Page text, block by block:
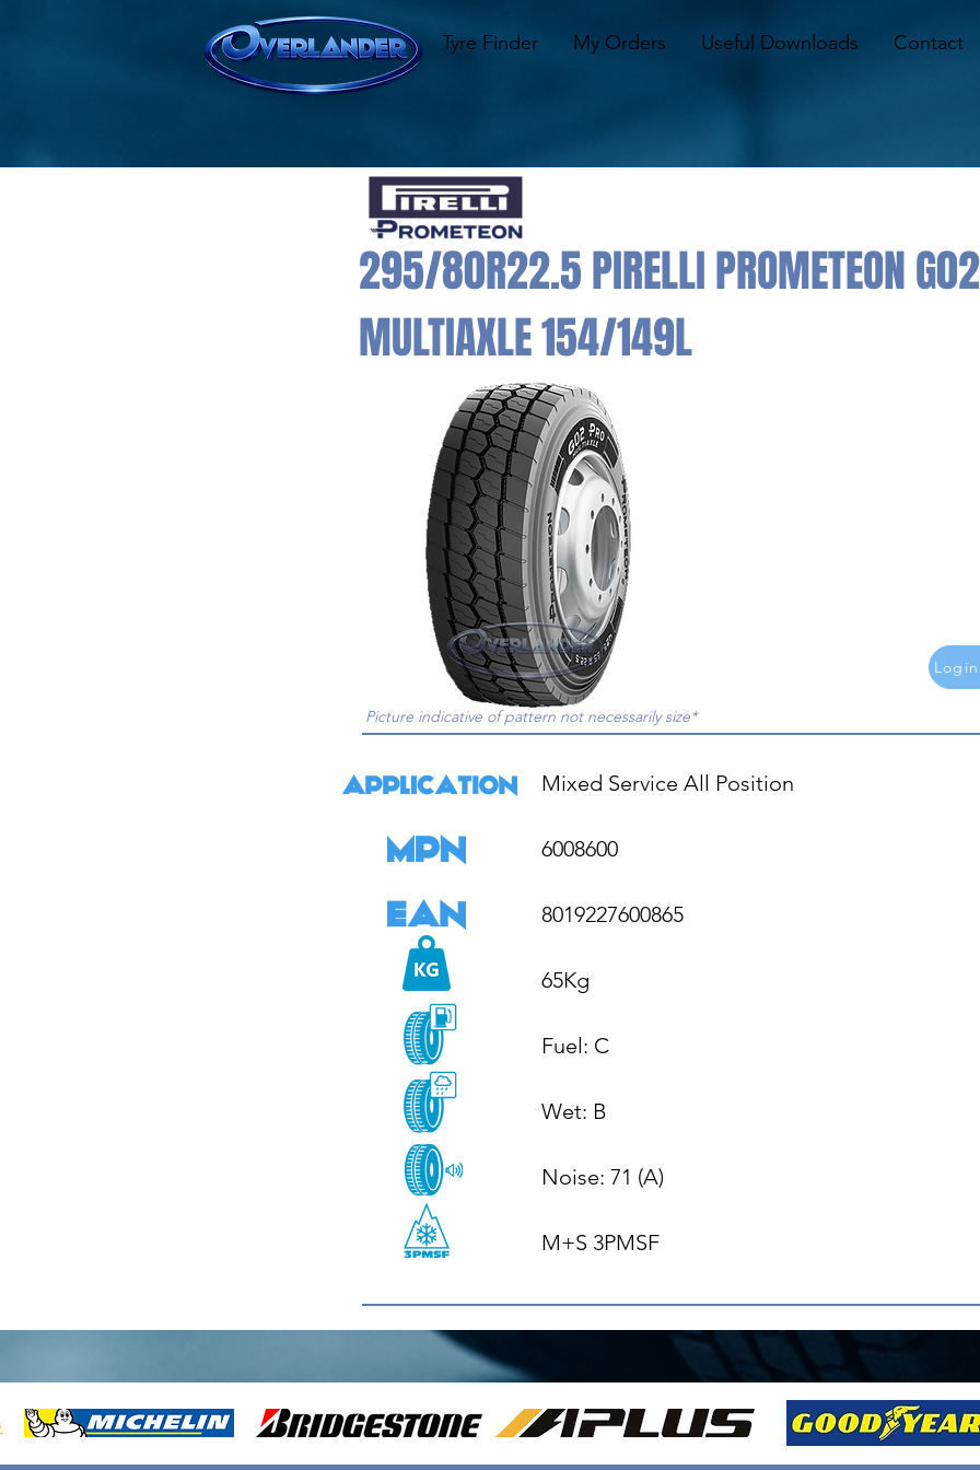
Tyre Finder My Orders Useful Downloads Contact
295/80R22.5 PIRELLI PROMETEON G02
MULTIAXLE 154/149L
Picture indicative of pattern not necessarily size*
Mixed Service All Position
6008600
8019227600865
65Kg
Fuel: C
Wet: B
Noise: 71 (A)
M+S 3PMSF